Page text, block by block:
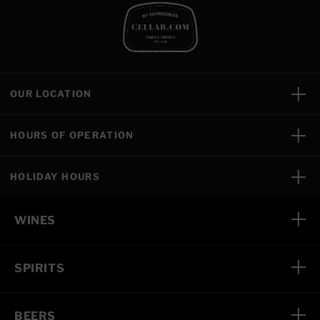
OUR LOCATION
HOURS OF OPERATION
HOLIDAY HOURS
WINES
SPIRITS
BEERS